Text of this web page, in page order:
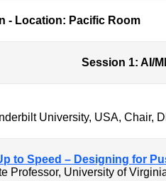
- Location: Pacific Room
for
University, USA, Chair,
to Speed – Designing for
Professor, University of